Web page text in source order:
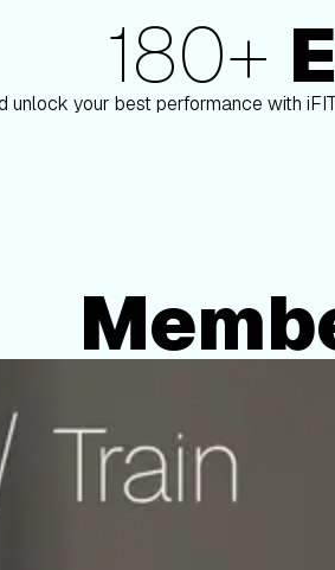
180+
unlock your best performance with
Robinson